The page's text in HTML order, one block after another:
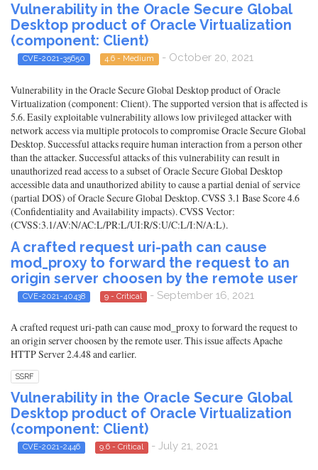
Vulnerability in the Oracle Secure Global
Desktop product of Oracle Virtualization
(component: Client)
CVE-2021-35650 4.6 - Medium - October 20, 2021
Vulnerability in the Oracle Secure Global Desktop product of Oracle
Virtualization (component: Client). The supported version that is affected is
5.6. Easily exploitable vulnerability allows low privileged attacker with
network access via multiple protocols to compromise Oracle Secure Global
Desktop. Successful attacks require human interaction from a person other
than the attacker. Successful attacks of this vulnerability can result in
unauthorized read access to a subset of Oracle Secure Global Desktop
accessible data and unauthorized ability to cause a partial denial of service
(partial DOS) of Oracle Secure Global Desktop. CVSS 3.1 Base Score 4.6
(Confidentiality and Availability impacts). CVSS Vector:
(CVSS:3.1/AV:N/AC:L/PR:L/UI:R/S:U/C:L/I:N/A:L).
A crafted request uri-path can cause
mod_proxy to forward the request to an
origin server choosen by the remote user
CVE-2021-40438 9 - Critical - September 16, 2021
A crafted request uri-path can cause mod_proxy to forward the request to
an origin server choosen by the remote user. This issue affects Apache
HTTP Server 2.4.48 and earlier.
SSRF
Vulnerability in the Oracle Secure Global
Desktop product of Oracle Virtualization
(component: Client)
CVE-2021-2446 9.6 - Critical - July 21, 2021